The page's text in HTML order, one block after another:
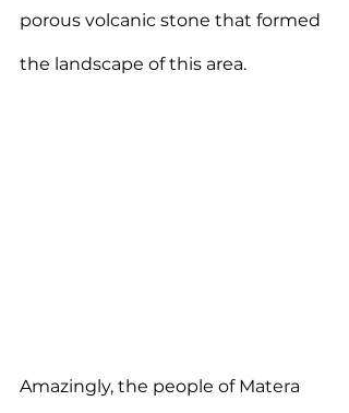
porous volcanic stone that formed
the landscape of this area.
Amazingly, the people of Matera